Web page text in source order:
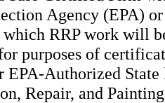
Agency (EPA)
RRP work will
purposes of
EPA-Authorized
Repair, and